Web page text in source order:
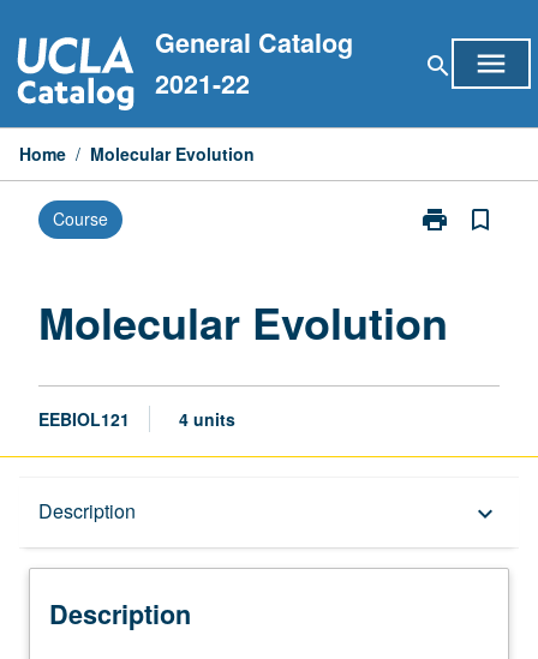
to
content
General Catalog
2021-22
search menu
Home / Molecular Evolution
Course print
Print
bookmark_border
Molecular Evolution
EEBIOL121 4 units
Description keyboard_arrow_down
Description